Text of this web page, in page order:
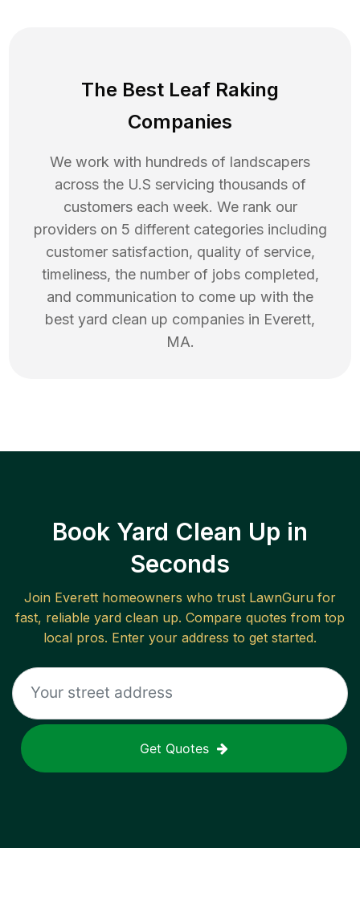
The Best Leaf Raking
Companies
We work with hundreds of landscapers
across the U.S servicing thousands of
customers each week. We rank our
providers on 5 different categories including
customer satisfaction, quality of service,
timeliness, the number of jobs completed,
and communication to come up with the
best yard clean up companies in Everett,
MA.
Book Yard Clean Up in
Seconds
Join Everett homeowners who trust LawnGuru for
fast, reliable yard clean up. Compare quotes from top
local pros. Enter your address to get started.
Get Quotes